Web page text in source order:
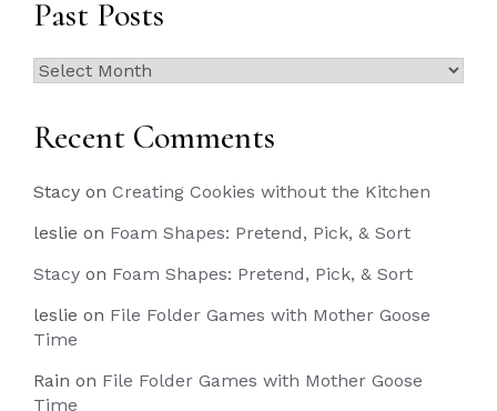
Past Posts
Past
Recent Comments
Stacy on Creating Cookies without the Kitchen
leslie on Foam Shapes: Pretend, Pick, & Sort
Stacy on Foam Shapes: Pretend, Pick, & Sort
leslie on File Folder Games with Mother Goose
Time
Rain on File Folder Games with Mother Goose
Time